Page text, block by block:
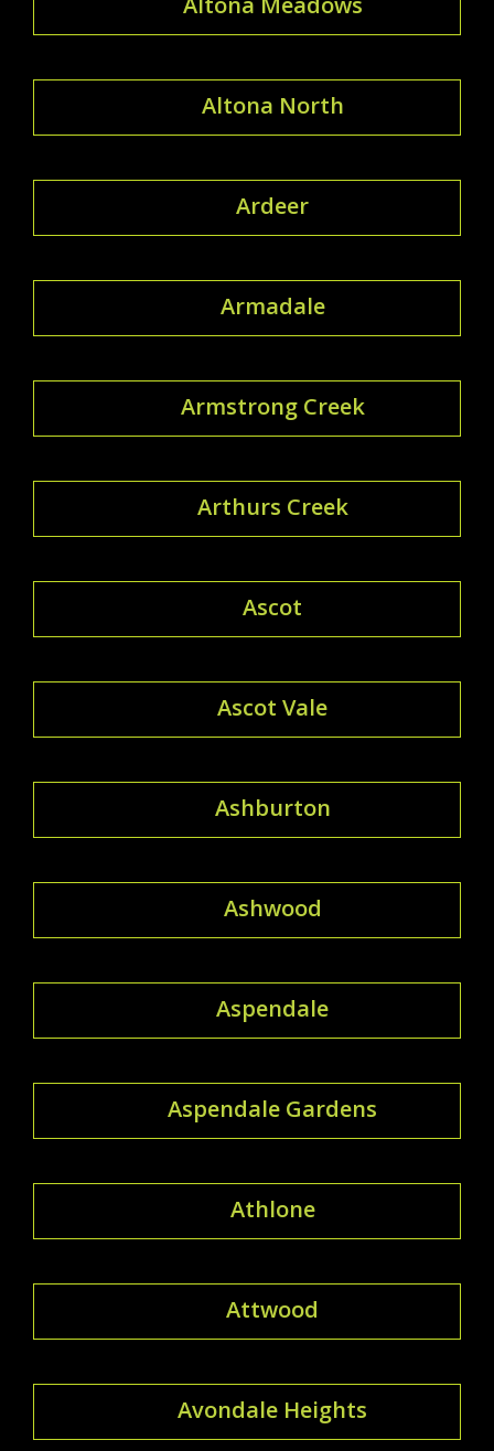
Altona North
Ardeer
Armadale
Armstrong Creek
Arthurs Creek
Ascot
Ascot Vale
Ashburton
Ashwood
Aspendale
Aspendale Gardens
Athlone
Attwood
Avondale Heights